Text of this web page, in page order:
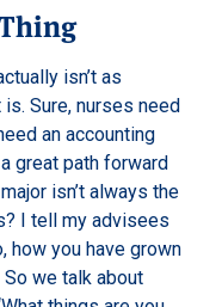
isn’t as
Sure, nurses need
an accounting
great path forward
isn’t always the
I tell my advisees
how you have grown
we talk about